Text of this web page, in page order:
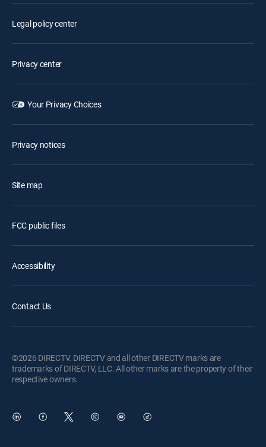
Legal policy center
Privacy center
Your Privacy Choices
Privacy notices
Site map
FCC public files
Accessibility
Contact Us
©2026 DIRECTV. DIRECTV and all other DIRECTV marks are
trademarks of DIRECTV, LLC. All other marks are the property of their
respective owners.